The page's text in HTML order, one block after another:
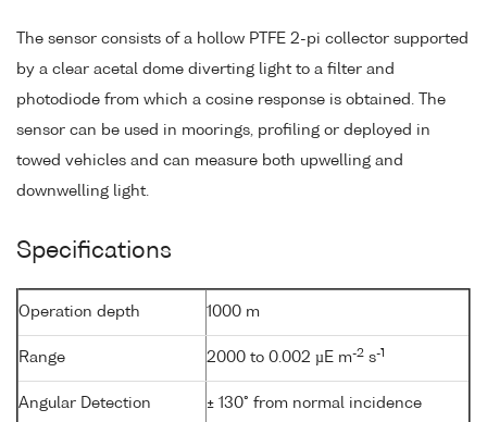
The sensor consists of a hollow PTFE 2-pi collector supported
by a clear acetal dome diverting light to a filter and
photodiode from which a cosine response is obtained. The
sensor can be used in moorings, profiling or deployed in
towed vehicles and can measure both upwelling and
downwelling light.
Specifications
Operation depth 1000 m
Range 2000 to 0.002 µE m-2 s-1
Angular Detection
± 130° from normal incidence